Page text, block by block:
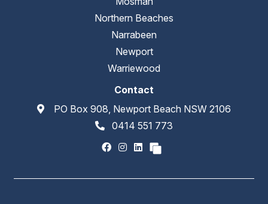
Northern Beaches
Narrabeen
Newport
Warriewood
Contact
PO Box 908, Newport Beach NSW 2106
0414 551 773